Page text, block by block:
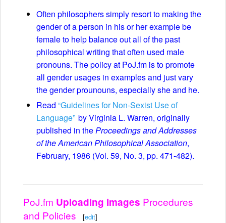
Often philosophers simply resort to making the
gender of a person in his or her example be
female to help balance out all of the past
philosophical writing that often used male
pronouns. The policy at PoJ.fm is to promote
all gender usages in examples and just vary
the gender prounouns, especially she and he.
Read “Guidelines for Non-Sexist Use of
Language” by Virginia L. Warren, originally
published in theProceedings and Addresses
of the American Philosophical Association,
February, 1986 (Vol. 59, No. 3, pp. 471-482).
PoJ.fm Uploading Images Procedures
and Policies
[edit]